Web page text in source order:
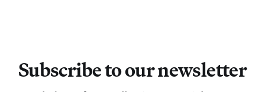
Subscribe to our newsletter